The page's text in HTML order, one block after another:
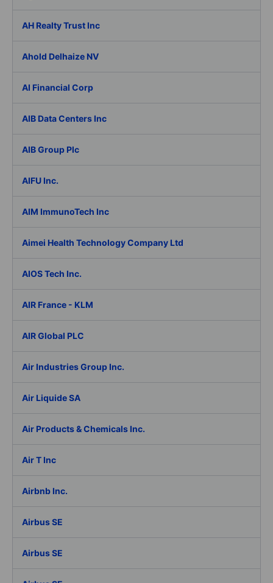
AH Realty Trust Inc
Ahold Delhaize NV
AI Financial Corp
AIB Data Centers Inc
AIB Group Plc
AIFU Inc.
AIM ImmunoTech Inc
Aimei Health Technology Company Ltd
AIOS Tech Inc.
AIR France - KLM
AIR Global PLC
Air Industries Group Inc.
Air Liquide SA
Air Products & Chemicals Inc.
Air T Inc
Airbnb Inc.
Airbus SE
Airbus SE